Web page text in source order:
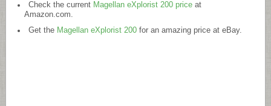
Check the current Magellan eXplorist 200 priceat
Amazon.com.
Get the Magellan eXplorist 200for an amazing price at eBay.